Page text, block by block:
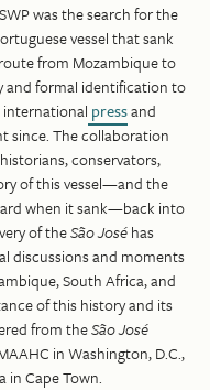
was the search for the
vessel that sank
from Mozambique to
and formal identification to
international pressand
since. The collaboration
conservators,
of this vessel—and the
when it sank—back into
of theSão Joséhas
discussions and moments
South Africa, and
of this history and its
from theSão José
in Washington, D.C.,
in Cape Town.